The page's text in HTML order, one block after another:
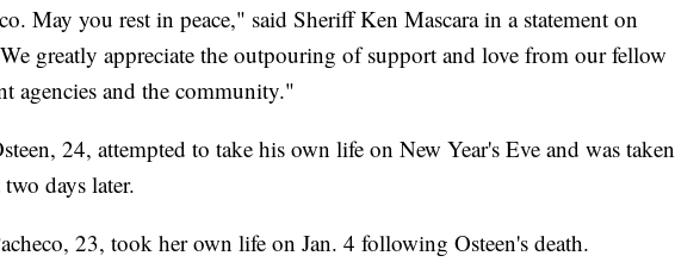
May you rest in peace," said Sheriff Ken Mascara in a statement on
greatly appreciate the outpouring of support and love from our fellow
agencies and the community."
24, attempted to take his own life on New Year's Eve and was taken
days later.
23, took her own life on Jan. 4 following Osteen's death.